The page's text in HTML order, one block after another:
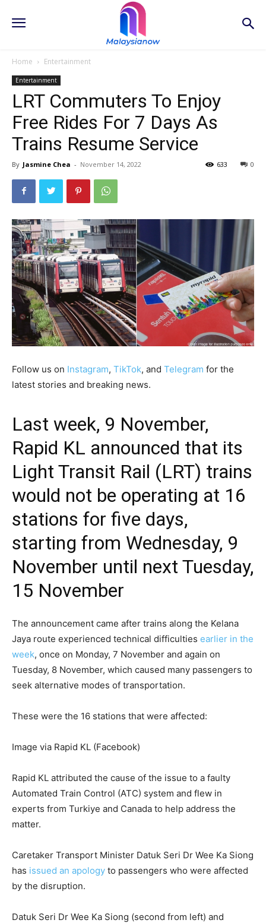
Home Entertainment
Entertainment
LRT Commuters To Enjoy
Free Rides For 7 Days As
Trains Resume Service
By Jasmine Chea - November 14, 2022 0
633
Follow us on Instagram, TikTok, and Telegram for the
latest stories and breaking news.
Last week, 9 November,
Rapid KL announced that its
Light Transit Rail (LRT) trains
would not be operating at 16
stations for five days,
starting from Wednesday, 9
November until next Tuesday,
15 November
The announcement came after trains along the Kelana
Jaya route experienced technical difficulties earlier in the
week, once on Monday, 7 November and again on
Tuesday, 8 November, which caused many passengers to
seek alternative modes of transportation.
These were the 16 stations that were affected:
Image via Rapid KL (Facebook)
Rapid KL attributed the cause of the issue to a faulty
Automated Train Control (ATC) system and flew in
experts from Turkiye and Canada to help address the
matter.
Caretaker Transport Minister Datuk Seri Dr Wee Ka Siong
has issued an apology to passengers who were affected
by the disruption.
Datuk Seri Dr Wee Ka Siong (second from left) and